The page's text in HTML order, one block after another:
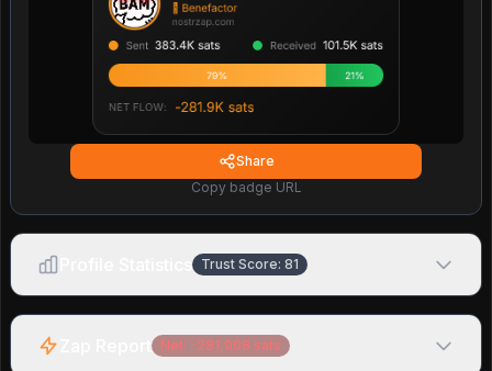
Share
Copy badge URL
Trust Score: 81
Net: -281,908 sats